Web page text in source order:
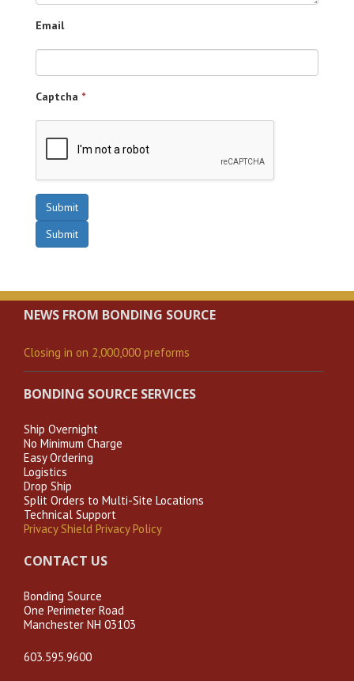
Email
Captcha *
Submit
Submit
NEWS FROM BONDING SOURCE
Closing in on 2,000,000 preforms
BONDING SOURCE SERVICES
Ship Overnight
No Minimum Charge
Easy Ordering
Logistics
Drop Ship
Split Orders to Multi-Site Locations
Technical Support
Privacy Shield Privacy Policy
CONTACT US
Bonding Source
One Perimeter Road
Manchester NH 03103
603.595.9600